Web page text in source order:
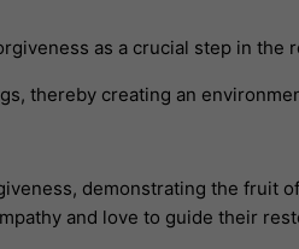
as a crucial step in the
thereby creating an
demonstrating the fruit
and love to guide their